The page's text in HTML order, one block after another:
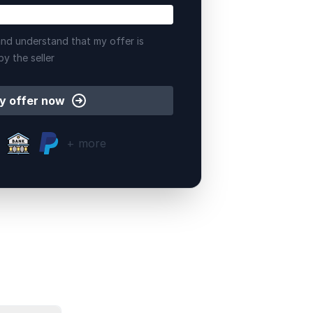
understand that my offer is
the seller
offer now
+ more